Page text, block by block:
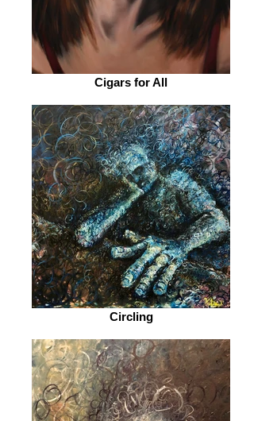
Cigars for All
Circling